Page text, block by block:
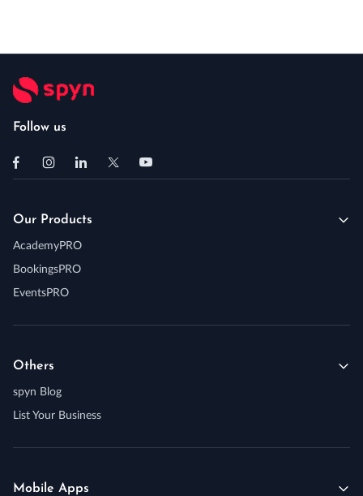
Follow us
Our Products
AcademyPRO
BookingsPRO
EventsPRO
Others
spyn Blog
List Your Business
Mobile Apps